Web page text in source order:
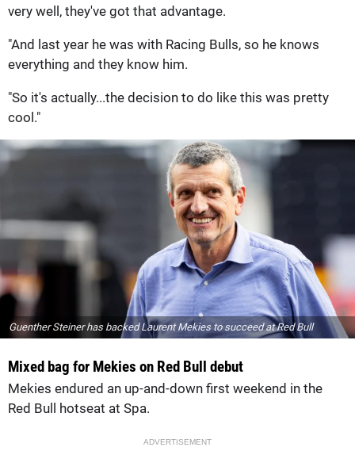
very well, they've got that advantage.
"And last year he was with Racing Bulls, so he knows
everything and they know him.
"So it's actually...the decision to do like this was pretty
cool."
Guenther Steiner has backed Laurent Mekies to succeed at Red Bull
Mixed bag for Mekies on Red Bull debut
Mekies endured an up-and-down first weekend in the
Red Bull hotseat at Spa.
ADVERTISEMENT